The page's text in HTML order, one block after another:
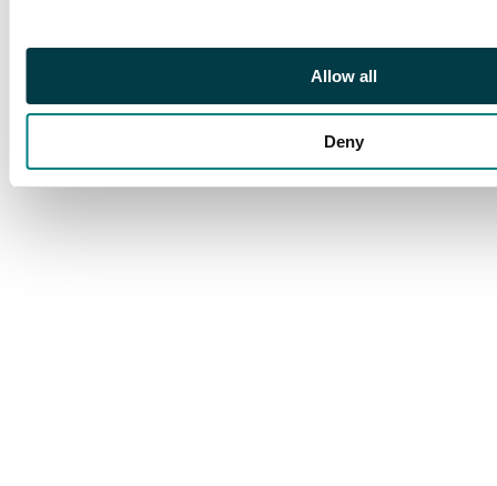
Allow all
Deny